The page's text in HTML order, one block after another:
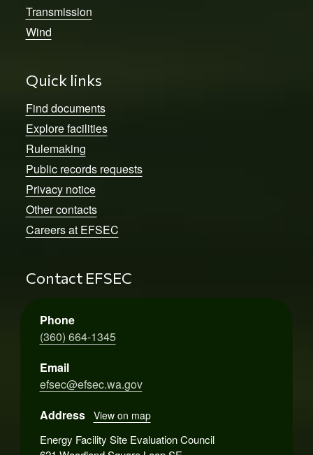
Transmission
Wind
Quick links
Find documents
Explore facilities
Rulemaking
Public records requests
Privacy notice
Other contacts
Careers at EFSEC
Contact EFSEC
Phone
(360) 664-1345
Email
efsec@efsec.wa.gov
Address
View on map
Energy Facility Site Evaluation Council